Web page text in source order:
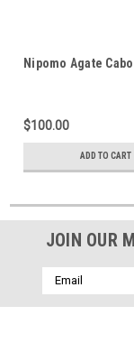
Nipomo Agate
$100.00
ADD TO CART
JOIN OUR
Email
Address